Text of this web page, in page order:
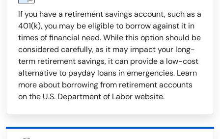
If you have a retirement savings account, such as a
401(k), you may be eligible to borrow against it in
times of financial need. While this option should be
considered carefully, as it may impact your long-
term retirement savings, it can provide a low-cost
alternative to payday loans in emergencies. Learn
more about borrowing from retirement accounts
on the U.S. Department of Labor website.